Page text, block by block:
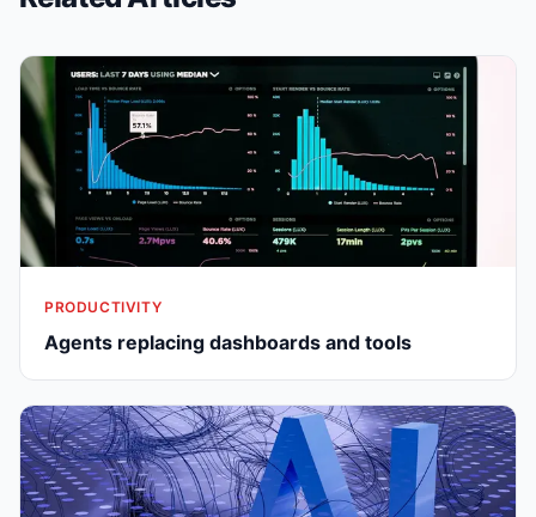
PRODUCTIVITY
Agents replacing dashboards and tools